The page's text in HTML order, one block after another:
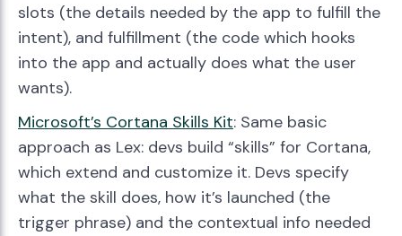
slots (the details needed by the app to fulfill the
intent), and fulfillment (the code which hooks
into the app and actually does what the user
wants).
Microsoft’s Cortana Skills Kit: Same basic
approach as Lex: devs build “skills” for Cortana,
which extend and customize it. Devs specify
what the skill does, how it’s launched (the
trigger phrase) and the contextual info needed